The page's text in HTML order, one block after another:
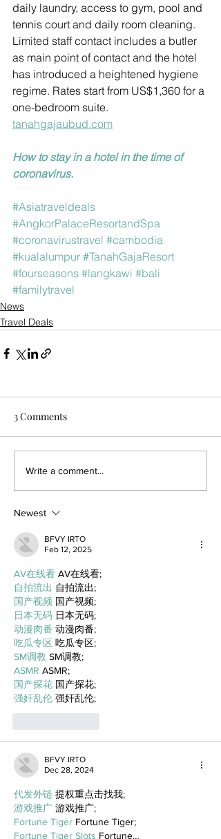
daily laundry, access to gym, pool and
tennis court and daily room cleaning.
Limited staff contact includes a butler
as main point of contact and the hotel
has introduced a heightened hygiene
regime. Rates start from US$1,360 for a
one-bedroom suite.
tanahgajaubud.com
How to stay in a hotel in the time of
coronavirus.
#Asiatraveldeals
#AngkorPalaceResortandSpa
#coronavirustravel #cambodia
#kualalumpur #TanahGajaResort
#fourseasons #langkawi #bali
#familytravel
News
Travel Deals
3 Comments
Write a comment...
Newest
BFVY IRTO
Feb 12, 2025
AV在线看 AV在线看;
自拍流出 自拍流出;
国产视频 国产视频;
日本无码 日本无码;
动漫肉番 动漫肉番;
吃瓜专区 吃瓜专区;
SM调教 SM调教;
ASMR ASMR;
国产探花 国产探花;
强奸乱伦 强奸乱伦;
BFVY IRTO
Dec 28, 2024
代发外链 提权重点击找我;
游戏推广 游戏推广;
Fortune Tiger Fortune Tiger;
Fortune Tiger Slots Fortune…